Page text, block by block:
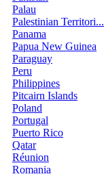
Palau
Palestinian Territori...
Panama
Papua New Guinea
Paraguay
Peru
Philippines
Pitcairn Islands
Poland
Portugal
Puerto Rico
Qatar
Réunion
Romania